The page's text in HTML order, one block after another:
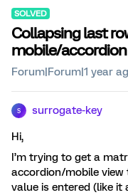
SOLVED
Collapsing last
mobile/accordion
Forum|Forum|1 year
S surrogate-key
Hi,
I’m trying to get a
accordion/mobile
value is entered (like